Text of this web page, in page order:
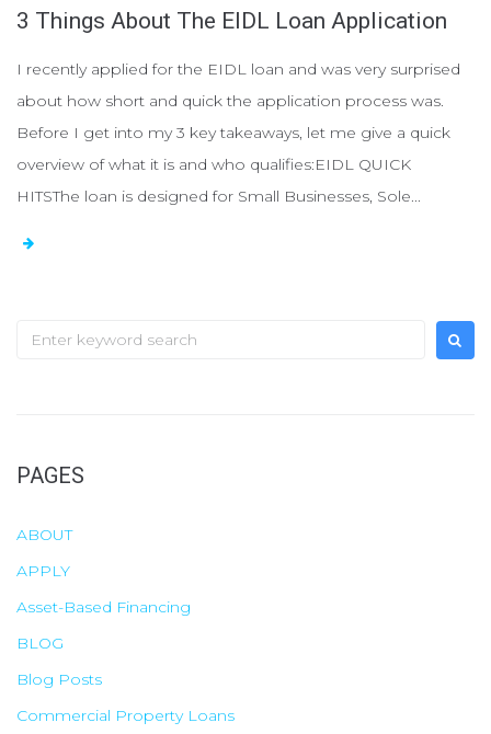
3 Things About The EIDL Loan Application
I recently applied for the EIDL loan and was very surprised
about how short and quick the application process was.
Before I get into my 3 key takeaways, let me give a quick
overview of what it is and who qualifies:EIDL QUICK
HITSThe loan is designed for Small Businesses, Sole...
c
PAGES
ABOUT
APPLY
Asset-Based Financing
BLOG
Blog Posts
Commercial Property Loans